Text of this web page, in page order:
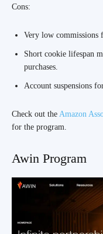
Cons:
Very low commissions
Short cookie lifespan
purchases.
Account suspensions
Check out the Amazon
for the program.
Awin Program